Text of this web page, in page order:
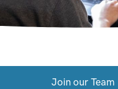
Join our Team